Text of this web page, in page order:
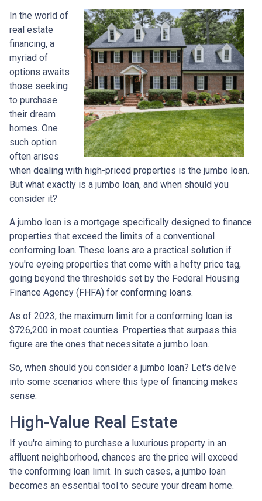
In the world of
real estate
financing, a
myriad of
options awaits
those seeking
to purchase
their dream
homes. One
such option
often arises
when dealing with high-priced properties is the jumbo loan.
But what exactly is a jumbo loan, and when should you
consider it?
A jumbo loan is a mortgage specifically designed to finance
properties that exceed the limits of a conventional
conforming loan. These loans are a practical solution if
you're eyeing properties that come with a hefty price tag,
going beyond the thresholds set by the Federal Housing
Finance Agency (FHFA) for conforming loans.
As of 2023, the maximum limit for a conforming loan is
$726,200 in most counties. Properties that surpass this
figure are the ones that necessitate a jumbo loan.
So, when should you consider a jumbo loan? Let's delve
into some scenarios where this type of financing makes
sense:
High-Value Real Estate
If you're aiming to purchase a luxurious property in an
affluent neighborhood, chances are the price will exceed
the conforming loan limit. In such cases, a jumbo loan
becomes an essential tool to secure your dream home.